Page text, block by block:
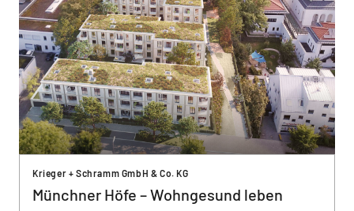
Krieger + Schramm GmbH & Co. KG
Münchner Höfe – Wohngesund leben